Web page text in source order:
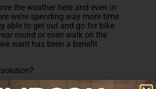
the weather here and even in
we’re spending way more time
able to get out and go for bike
round or even walk on the
want has been a benefit